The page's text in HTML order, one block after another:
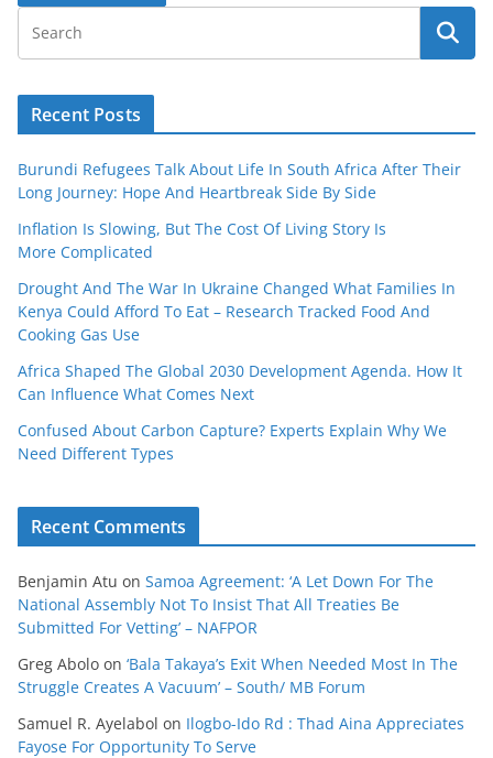
Recent Posts
Burundi Refugees Talk About Life In South Africa After Their
Long Journey: Hope And Heartbreak Side By Side
Inflation Is Slowing, But The Cost Of Living Story Is
More Complicated
Drought And The War In Ukraine Changed What Families In
Kenya Could Afford To Eat – Research Tracked Food And
Cooking Gas Use
Africa Shaped The Global 2030 Development Agenda. How It
Can Influence What Comes Next
Confused About Carbon Capture? Experts Explain Why We
Need Different Types
Recent Comments
Benjamin Atu on Samoa Agreement: ‘A Let Down For The
National Assembly Not To Insist That All Treaties Be
Submitted For Vetting’ – NAFPOR
Greg Abolo on ‘Bala Takaya’s Exit When Needed Most In The
Struggle Creates A Vacuum’ – South/ MB Forum
Samuel R. Ayelabol on Ilogbo-Ido Rd : Thad Aina Appreciates
Fayose For Opportunity To Serve